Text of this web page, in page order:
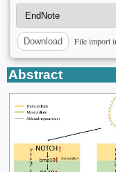
Download File import
Abstract